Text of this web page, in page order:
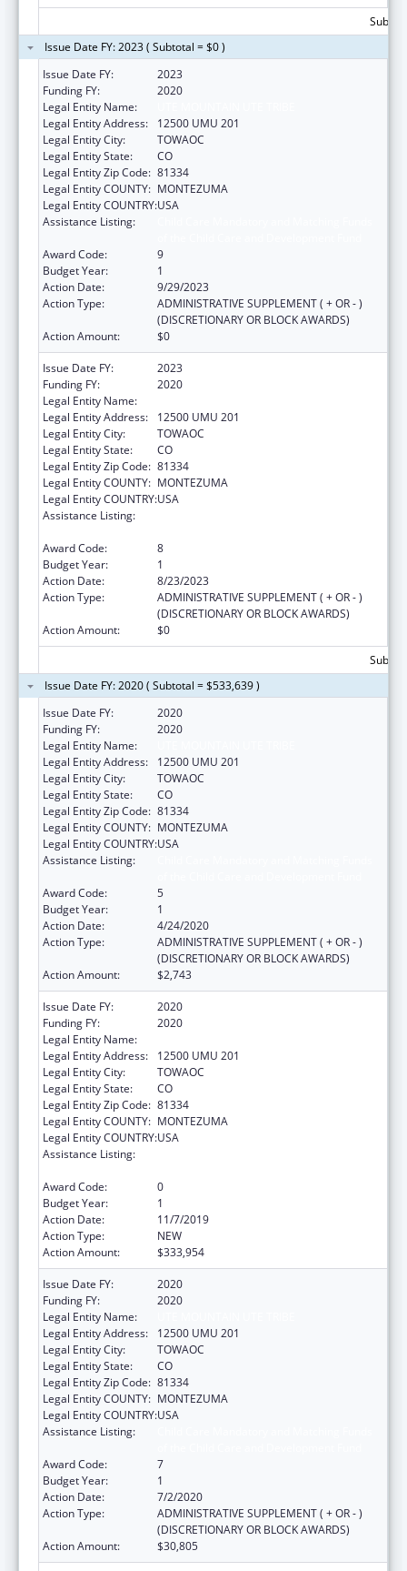
Issue Date FY: 2023 ( Subtotal = $0 )
Issue Date FY:
2023
Funding FY:
2020
Legal Entity Name:
Legal Entity Address:
12500 UMU 201
Legal Entity City:
TOWAOC
Legal Entity State:
CO
Legal Entity Zip Code: 81334
Legal Entity COUNTY: MONTEZUMA
Legal Entity COUNTRY:USA
Assistance Listing:
Award Code:
9
Budget Year:
1
Action Date:
9/29/2023
Action Type:
ADMINISTRATIVE SUPPLEMENT ( + OR - )
(DISCRETIONARY OR BLOCK AWARDS)
Action Amount:
$0
Issue Date FY:
2023
Funding FY:
2020
Legal Entity Name:
Legal Entity Address:
12500 UMU 201
Legal Entity City:
TOWAOC
Legal Entity State:
CO
Legal Entity Zip Code: 81334
Legal Entity COUNTY: MONTEZUMA
Legal Entity COUNTRY:USA
Assistance Listing:
Award Code:
8
Budget Year:
1
Action Date:
8/23/2023
Action Type:
ADMINISTRATIVE SUPPLEMENT ( + OR - )
(DISCRETIONARY OR BLOCK AWARDS)
Action Amount:
$0
Issue Date FY: 2020 ( Subtotal = $533,639 )
Issue Date FY:
2020
Funding FY:
2020
Legal Entity Name:
Legal Entity Address:
12500 UMU 201
Legal Entity City:
TOWAOC
Legal Entity State:
CO
Legal Entity Zip Code: 81334
Legal Entity COUNTY: MONTEZUMA
Legal Entity COUNTRY:USA
Assistance Listing:
Award Code:
5
Budget Year:
1
Action Date:
4/24/2020
Action Type:
ADMINISTRATIVE SUPPLEMENT ( + OR - )
(DISCRETIONARY OR BLOCK AWARDS)
Action Amount:
$2,743
Issue Date FY:
2020
Funding FY:
2020
Legal Entity Name:
Legal Entity Address:
12500 UMU 201
Legal Entity City:
TOWAOC
Legal Entity State:
CO
Legal Entity Zip Code: 81334
Legal Entity COUNTY: MONTEZUMA
Legal Entity COUNTRY:USA
Assistance Listing:
Award Code:
0
Budget Year:
1
Action Date:
11/7/2019
Action Type:
NEW
Action Amount:
$333,954
Issue Date FY:
2020
Funding FY:
2020
Legal Entity Name:
Legal Entity Address:
12500 UMU 201
Legal Entity City:
TOWAOC
Legal Entity State:
CO
Legal Entity Zip Code: 81334
Legal Entity COUNTY: MONTEZUMA
Legal Entity COUNTRY:USA
Assistance Listing:
Award Code:
7
Budget Year:
1
Action Date:
7/2/2020
Action Type:
ADMINISTRATIVE SUPPLEMENT ( + OR - )
(DISCRETIONARY OR BLOCK AWARDS)
Action Amount:
$30,805